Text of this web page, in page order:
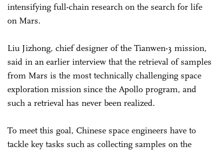
intensifying full-chain research on the search for life
on Mars.
Liu Jizhong, chief designer of the Tianwen-3 mission,
said in an earlier interview that the retrieval of samples
from Mars is the most technically challenging space
exploration mission since the Apollo program, and
such a retrieval has never been realized.
To meet this goal, Chinese space engineers have to
tackle key tasks such as collecting samples on the